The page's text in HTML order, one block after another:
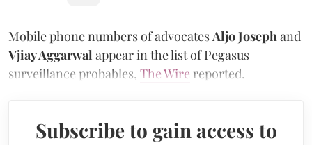
Mobile phone numbers of advocates Aljo Joseph and
Vjiay Aggarwal appear in the list of Pegasus
surveillance probables, The Wire reported.
Subscribe to gain access to